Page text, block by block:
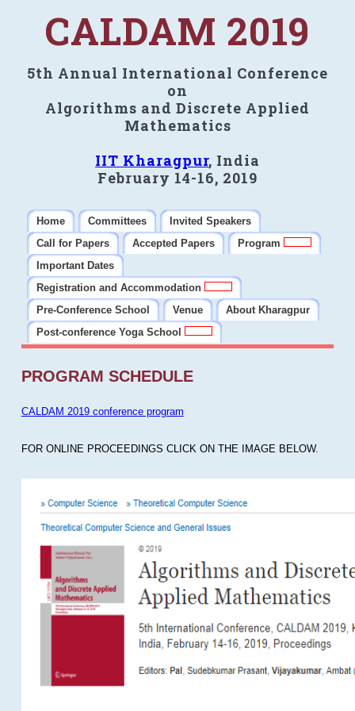
CALDAM 2019
5th Annual International Conference
on
Algorithms and Discrete Applied
Mathematics
IIT Kharagpur, India
February 14-16, 2019
Home Committees
Invited Speakers
Call for Papers
Accepted Papers
Program
Important Dates
Registration and Accommodation
Pre-Conference School
Venue
About Kharagpur
Post-conference Yoga School
PROGRAM SCHEDULE
CALDAM 2019 conference program
FOR ONLINE PROCEEDINGS CLICK ON THE IMAGE BELOW.